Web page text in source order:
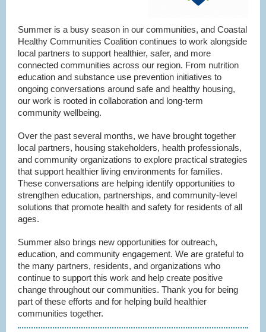
Summer is a busy season in our communities, and Coastal
Healthy Communities Coalition continues to work alongside
local partners to support healthier, safer, and more
connected communities across our region. From nutrition
education and substance use prevention initiatives to
ongoing conversations around safe and healthy housing,
our work is rooted in collaboration and long-term
community wellbeing.
Over the past several months, we have brought together
local partners, housing stakeholders, health professionals,
and community organizations to explore practical strategies
that support healthier living environments for families.
These conversations are helping identify opportunities to
strengthen education, partnerships, and community-level
solutions that promote health and safety for residents of all
ages.
Summer also brings new opportunities for outreach,
education, and community engagement. We are grateful to
the many partners, residents, and organizations who
continue to support this work and help create positive
change throughout our communities. Thank you for being
part of these efforts and for helping build healthier
communities together.